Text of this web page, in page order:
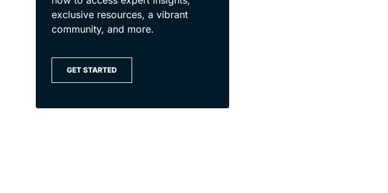
exclusive resources, a vibrant
community, and more.
GET STARTED